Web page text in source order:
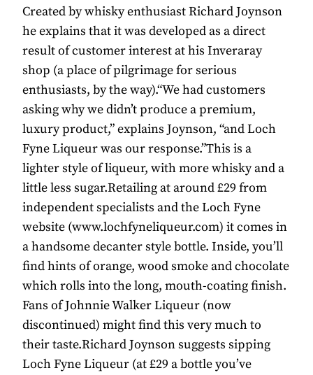
Created by whisky enthusiast Richard Joynson
he explains that it was developed as a direct
result of customer interest at his Inveraray
shop (a place of pilgrimage for serious
enthusiasts, by the way).“We had customers
asking why we didn’t produce a premium,
luxury product,” explains Joynson, “and Loch
Fyne Liqueur was our response.”This is a
lighter style of liqueur, with more whisky and a
little less sugar.Retailing at around £29 from
independent specialists and the Loch Fyne
website (www.lochfyneliqueur.com) it comes in
a handsome decanter style bottle. Inside, you’ll
find hints of orange, wood smoke and chocolate
which rolls into the long, mouth-coating finish.
Fans of Johnnie Walker Liqueur (now
discontinued) might find this very much to
their taste.Richard Joynson suggests sipping
Loch Fyne Liqueur (at £29 a bottle you’ve